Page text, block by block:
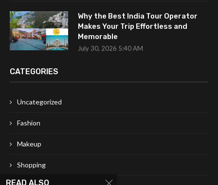
Why the Best India Tour Operator
Makes Your Trip Effortless and
Memorable
July 30, 2026 5:40 AM
CATEGORIES
Uncategorized
Fashion
Makeup
Shopping
READ ALSO